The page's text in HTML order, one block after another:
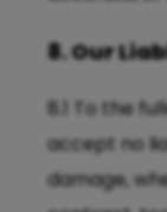
8. Our
8.1 To the
accept no
damage,